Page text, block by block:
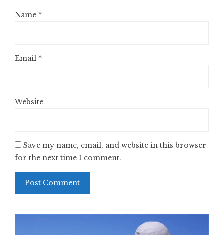
Name *
Email *
Website
Save my name, email, and website in this browser
for the next time I comment.